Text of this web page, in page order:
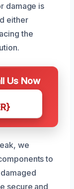
damage is
either
the
Us Now
we
to
secure and